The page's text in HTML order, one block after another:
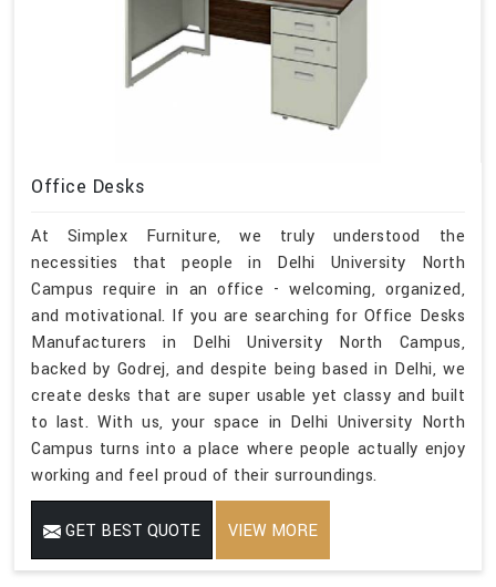
Office Desks
At Simplex Furniture, we truly understood the
necessities that people in Delhi University North
Campus require in an office - welcoming, organized,
and motivational. If you are searching for Office Desks
Manufacturers in Delhi University North Campus,
backed by Godrej, and despite being based in Delhi, we
create desks that are super usable yet classy and built
to last. With us, your space in Delhi University North
Campus turns into a place where people actually enjoy
working and feel proud of their surroundings.
GET BEST QUOTE VIEW MORE